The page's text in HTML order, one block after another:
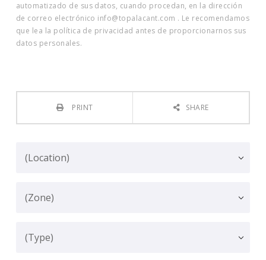
automatizado de sus datos, cuando procedan, en la dirección
de correo electrónico info@topalacant.com . Le recomendamos
que lea la política de privacidad antes de proporcionarnos sus
datos personales.
PRINT SHARE